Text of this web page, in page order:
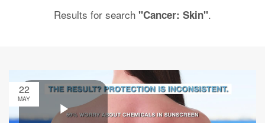
Results for search "Cancer: Skin".
22
MAY